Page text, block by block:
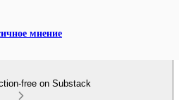
мнение
free on Substack